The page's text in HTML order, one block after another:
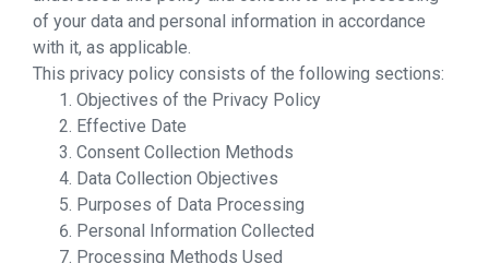
of your data and personal information in accordance
with it, as applicable.
This privacy policy consists of the following sections:
Objectives of the Privacy Policy
Effective Date
Consent Collection Methods
Data Collection Objectives
Purposes of Data Processing
Personal Information Collected
Processing Methods Used